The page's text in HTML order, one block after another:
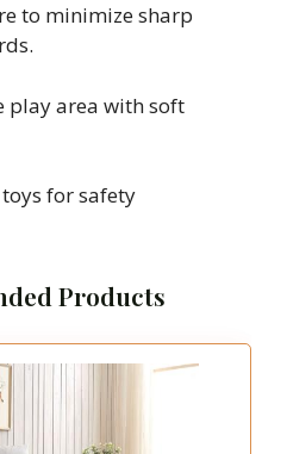
to minimize sharp
play area with soft
for safety
Products